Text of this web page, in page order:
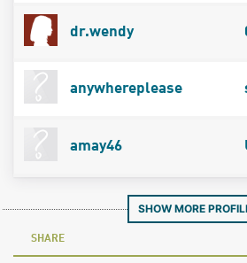
dr.wendy
anywhereplease
amay46
SHOW MORE
SHARE